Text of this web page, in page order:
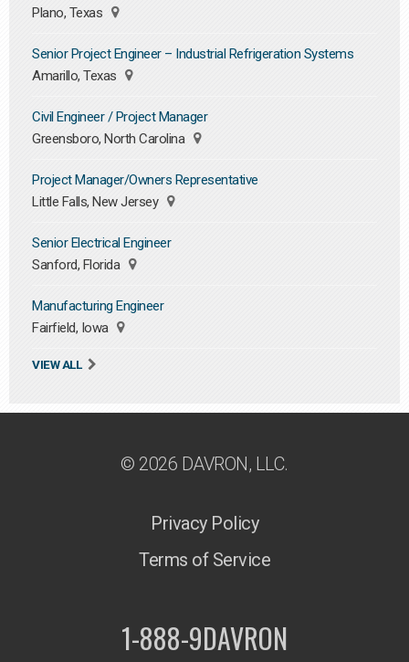
Plano, Texas
Senior Project Engineer – Industrial Refrigeration Systems
Amarillo, Texas
Civil Engineer / Project Manager
Greensboro, North Carolina
Project Manager/Owners Representative
Little Falls, New Jersey
Senior Electrical Engineer
Sanford, Florida
Manufacturing Engineer
Fairfield, Iowa
VIEW ALL
© 2026 DAVRON, LLC.
Privacy Policy
Terms of Service
1-888-9DAVRON